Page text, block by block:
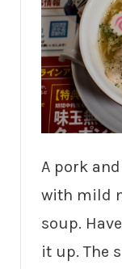
A pork
with mild
soup.
it up. The